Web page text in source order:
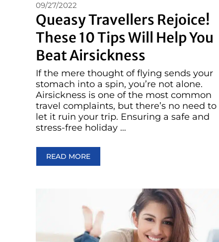
Queasy Travellers Rejoice!
These 10 Tips Will Help You
Beat Airsickness
09/27/2022
If the mere thought of flying sends your
stomach into a spin, you’re not alone.
Airsickness is one of the most common
travel complaints, but there’s no need to
let it ruin your trip. Ensuring a safe and
stress-free holiday …
READ MORE